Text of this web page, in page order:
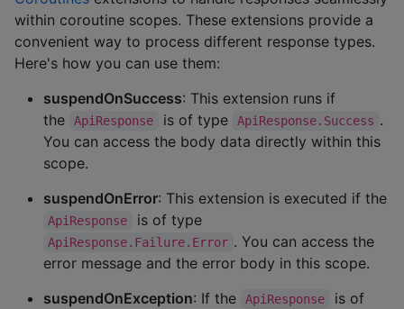
within coroutine scopes. These extensions provide a
convenient way to process different response types.
Here's how you can use them:
suspendOnSuccess: This extension runs if
the
ApiResponse is of type ApiResponse.Success .
You can access the body data directly within this
scope.
suspendOnError: This extension is executed if the
ApiResponse is of type
ApiResponse.Failure.Error . You can access the
error message and the error body in this scope.
suspendOnException: If the ApiResponse
is of